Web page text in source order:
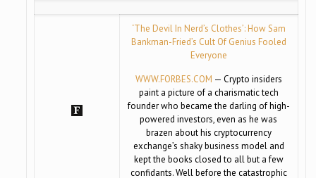
‘The Devil In Nerd’s Clothes’: How Sam
Bankman-Fried’s Cult Of Genius Fooled
Everyone
WWW.FORBES.COM — Crypto insiders
paint a picture of a charismatic tech
founder who became the darling of high-
powered investors, even as he was
brazen about his cryptocurrency
exchange’s shaky business model and
kept the books closed to all but a few
confidants. Well before the catastrophic